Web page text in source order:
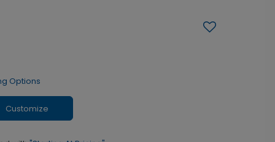
Options
Customize